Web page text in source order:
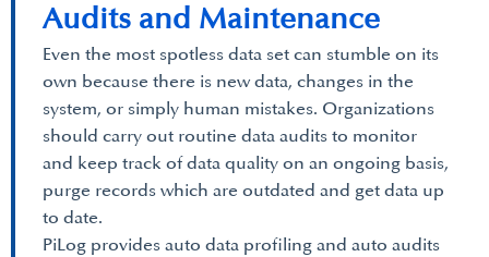
Audits and Maintenance
Even the most spotless data set can stumble on its
own because there is new data, changes in the
system, or simply human mistakes. Organizations
should carry out routine data audits to monitor
and keep track of data quality on an ongoing basis,
purge records which are outdated and get data up
to date.
PiLog provides auto data profiling and auto audits